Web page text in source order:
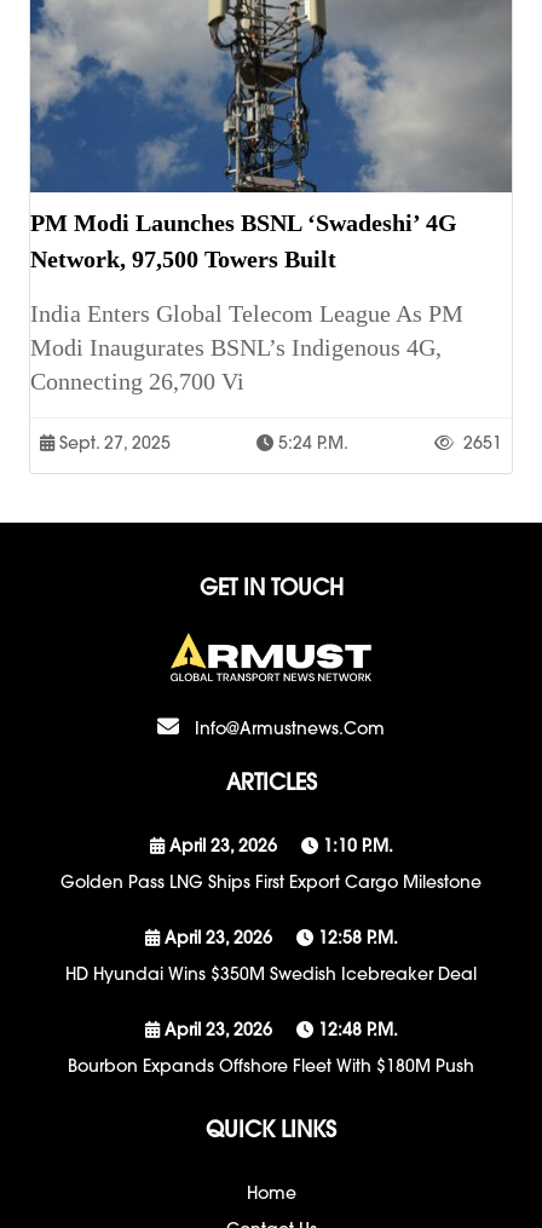
PM Modi Launches BSNL ‘Swadeshi’ 4G
Network, 97,500 Towers Built
India Enters Global Telecom League As PM
Modi Inaugurates BSNL’s Indigenous 4G,
Connecting 26,700 Vi
Sept. 27, 2025 5:24 P.m. 2651
GET IN TOUCH
Info@armustnews.com
ARTICLES
April 23, 2026
1:10 P.m.
Golden Pass LNG Ships First Export Cargo Milestone
April 23, 2026
12:58 P.m.
HD Hyundai Wins $350M Swedish Icebreaker Deal
April 23, 2026
12:48 P.m.
Bourbon Expands Offshore Fleet With $180M Push
QUICK LINKS
Home